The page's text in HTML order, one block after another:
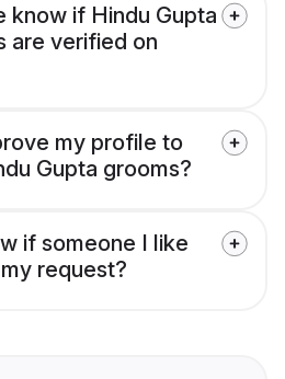
know if Hindu Gupta
are verified on
my profile to
Gupta grooms?
if someone I like
request?